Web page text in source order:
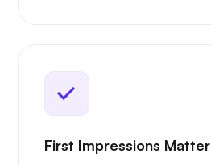
First Impressions Matter